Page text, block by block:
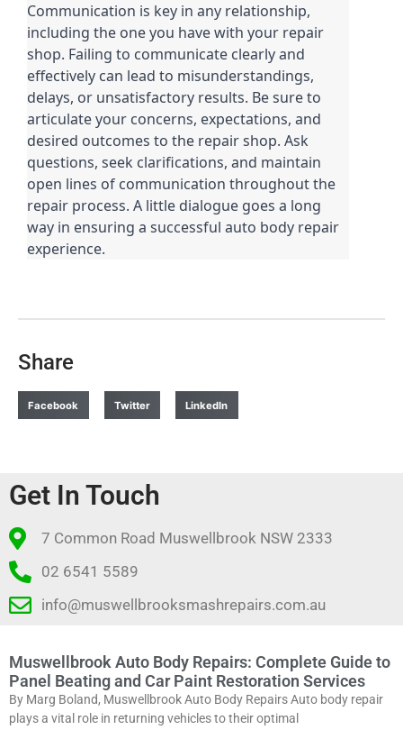
Communication is key in any relationship,
including the one you have with your repair
shop. Failing to communicate clearly and
effectively can lead to misunderstandings,
delays, or unsatisfactory results. Be sure to
articulate your concerns, expectations, and
desired outcomes to the repair shop. Ask
questions, seek clarifications, and maintain
open lines of communication throughout the
repair process. A little dialogue goes a long
way in ensuring a successful auto body repair
experience.
Share
Facebook Twitter LinkedIn
Get In Touch
7 Common Road Muswellbrook NSW 2333
02 6541 5589
info@muswellbrooksmashrepairs.com.au
Muswellbrook Auto Body Repairs: Complete Guide to
Panel Beating and Car Paint Restoration Services
By Marg Boland, Muswellbrook Auto Body Repairs Auto body repair
plays a vital role in returning vehicles to their optimal